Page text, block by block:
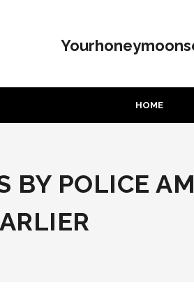
HOME
BY POLICE